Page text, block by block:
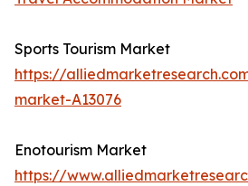
Sports Tourism Market
https://
market-A13076
Enotourism Market
https://